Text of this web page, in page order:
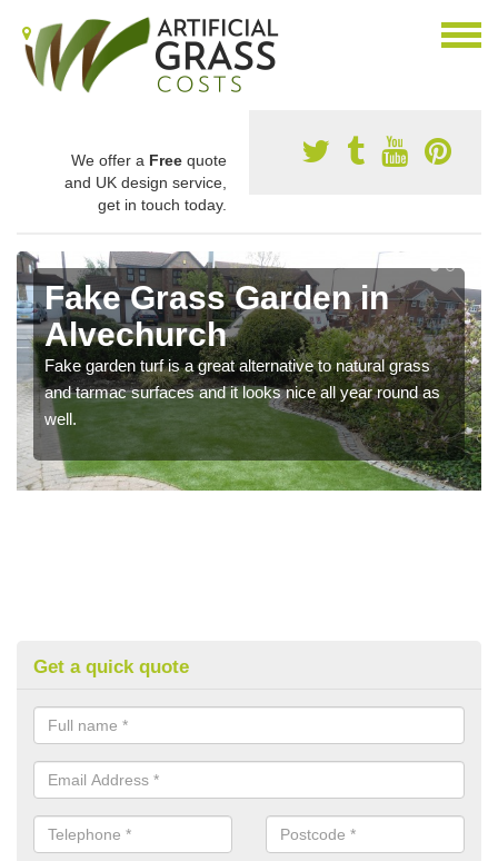
We offer a Free quote
and UK design service,
get in touch today.
Fake Grass Garden in
Alvechurch
Fake garden turf is a great alternative to natural grass
and tarmac surfaces and it looks nice all year round as
well.
Get a quick quote